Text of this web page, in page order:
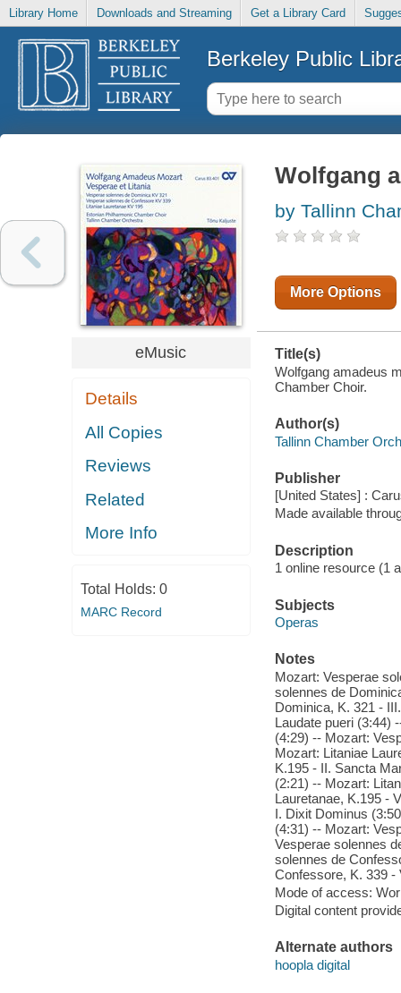
Library Home Downloads and Streaming Get a Library Card
Berkeley Public
eMusic
Details
All Copies
Reviews
Related
More Info
Total Holds: 0
MARC Record
Wolfgang
by Tallinn
More Options
Title(s)
Wolfgang amadeus
Chamber Choir.
Author(s)
Tallinn Chamber
Publisher
[United States] :
Made available
Description
1 online resource (1
Subjects
Operas
Notes
Mozart: Vesperae
solennes de
Dominica, K. 321 -
Laudate pueri (3:44)
(4:29) -- Mozart:
Mozart: Litaniae
K.195 - II. Sancta
(2:21) -- Mozart:
Lauretanae, K.195 -
I. Dixit Dominus
(4:31) -- Mozart:
Vesperae solennes
solennes de
Confessore, K. 339 -
Mode of access:
Digital content
Alternate authors
hoopla digital